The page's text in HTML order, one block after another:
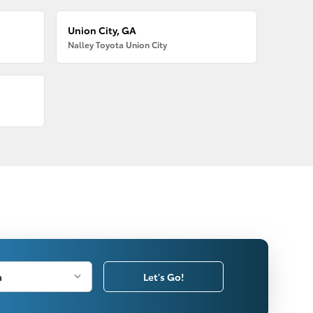
Union City, GA
Nalley Toyota Union City
Let's Go!